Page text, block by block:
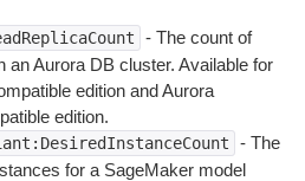
- The count of
an Aurora DB cluster. Available for
edition and Aurora
edition.
- The
for a SageMaker model